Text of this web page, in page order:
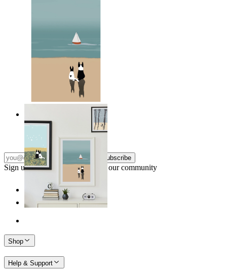
Subscribe
Sign up to our newsletter & join our community
Shop
Help & Support